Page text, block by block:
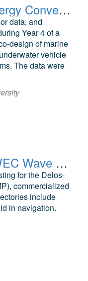
Co-Design of Marine Energy Converters for Autonomous Underwater Vehicle Docking and Recharging Year 4 Software and Data
data, and
Year 4 of a
design of marine
vehicle
The data were
M3 Wave DMP/APEX WEC Wave Tank Testing Final Raw Dataset
for the Delos-
commercialized
include
in navigation.